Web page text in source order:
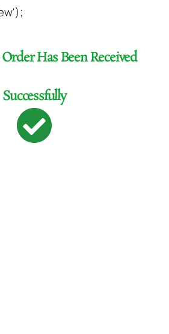
Has Been Received
Successfully